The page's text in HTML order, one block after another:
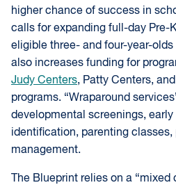
higher chance of success in
calls for expanding full-day Pre-
eligible three- and four-year-
also increases funding for
Judy Centers, Patty Centers,
programs. “Wraparound
developmental screenings,
identification, parenting classes,
management.
The Blueprint relies on a